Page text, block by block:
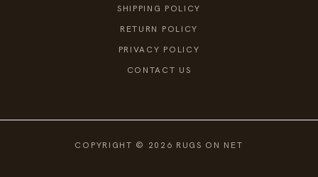
SHIPPING POLICY
RETURN POLICY
PRIVACY POLICY
CONTACT US
COPYRIGHT © 2026 RUGS ON NET